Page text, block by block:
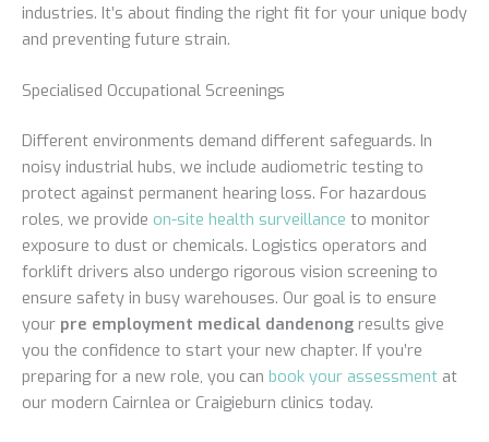
industries. It’s about finding the right fit for your unique body
and preventing future strain.
Specialised Occupational Screenings
Different environments demand different safeguards. In
noisy industrial hubs, we include audiometric testing to
protect against permanent hearing loss. For hazardous
roles, we provide on-site health surveillance to monitor
exposure to dust or chemicals. Logistics operators and
forklift drivers also undergo rigorous vision screening to
ensure safety in busy warehouses. Our goal is to ensure
your pre employment medical dandenong results give
you the confidence to start your new chapter. If you’re
preparing for a new role, you can book your assessment at
our modern Cairnlea or Craigieburn clinics today.